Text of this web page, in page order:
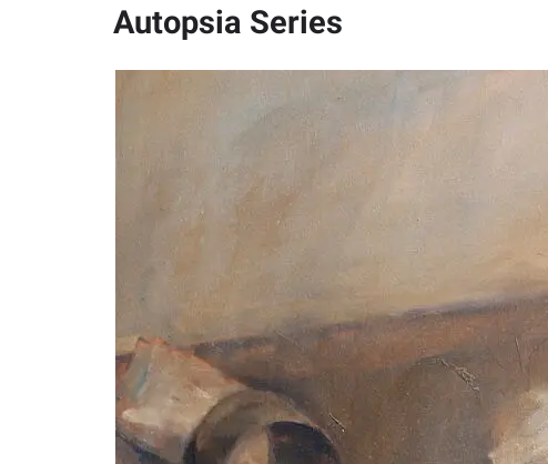
Autopsia Series